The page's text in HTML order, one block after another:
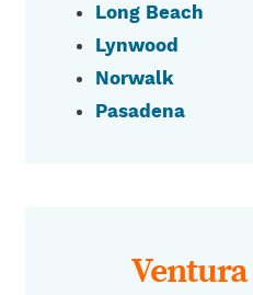
Long Beach
Lynwood
Norwalk
Pasadena